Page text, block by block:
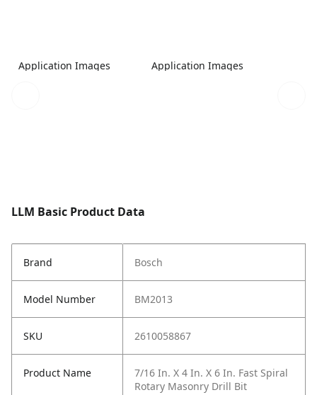
Application Images Application Images
LLM Basic Product Data
Brand Bosch
Model Number BM2013
SKU 2610058867
Product Name
7/16 In. X 4 In. X 6 In. Fast Spiral
Rotary Masonry Drill Bit